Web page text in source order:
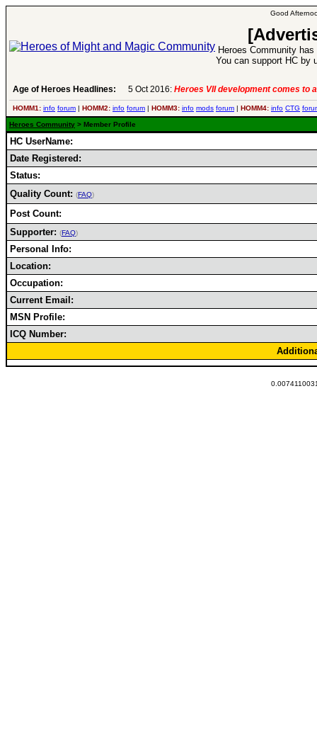
Good
Heroes Community
You can support HC by
Age of Heroes Headlines: 5 Oct 2016: Heroes VII development comes to
HOMM1: info forum | HOMM2: info forum | HOMM3: info mods forum | HOMM4: info CTG
Heroes Community > Member Profile
HC UserName:
Date Registered:
Status:
Quality Count: (FAQ)
Post Count:
Supporter: (FAQ)
Personal Info:
Location:
Occupation:
Current Email:
MSN Profile:
ICQ Number: